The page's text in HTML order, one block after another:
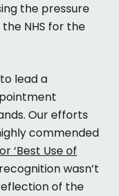
the pressure
NHS for the
lead a
Our efforts
commended
‘Best Use of
wasn’t
of the